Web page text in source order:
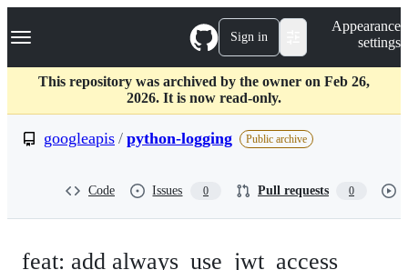
k
p
c
Navigation Menu Sign in
Appearance
settings
This repository was archived by the owner on Feb 26,
2026. It is now read-only.
googleapis / python-logging Public archive
Code Issues 0 Pull requests 0
feat: add always_use_jwt_access